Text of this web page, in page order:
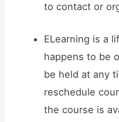
to contact or
ELearning is a
happens to be
be held at any
reschedule
the course is